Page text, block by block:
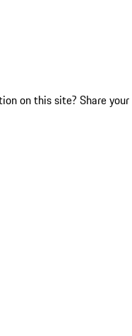
on this site? Share your